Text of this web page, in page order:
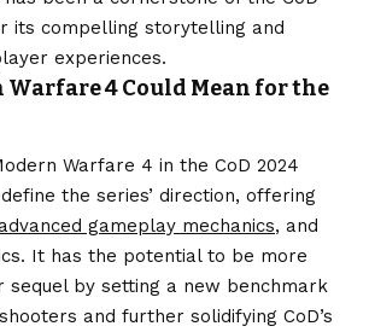
its compelling storytelling and
experiences.
4 Could Mean for the
Warfare 4 in the CoD 2024
the series’ direction, offering
gameplay mechanics, and
It has the potential to be more
sequel by setting a new benchmark
and further solidifying CoD’s